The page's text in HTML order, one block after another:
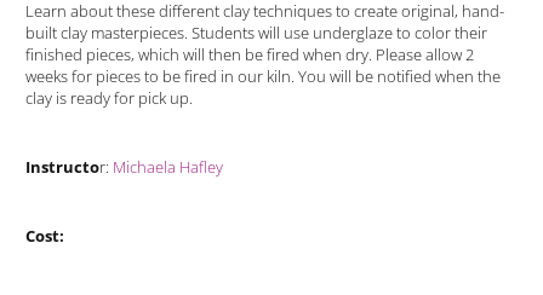
Learn about these different clay techniques to create original, hand-
built clay masterpieces. Students will use underglaze to color their
finished pieces, which will then be fired when dry. Please allow 2
weeks for pieces to be fired in our kiln. You will be notified when the
clay is ready for pick up.
Instructor: Michaela Hafley
Cost: